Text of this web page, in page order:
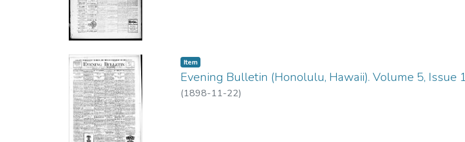
Item type:
Item,
Evening Bulletin (Honolulu, Hawaii). Volume 5, Issue
(1898-11-22)